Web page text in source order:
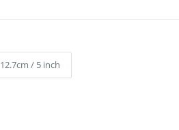
12.7cm / 5 inch